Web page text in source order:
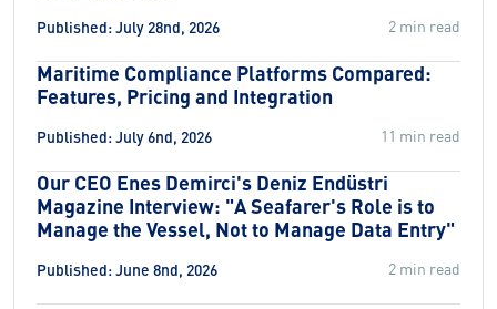
Published: July 28nd, 2026 2 min read
Maritime Compliance Platforms Compared:
Features, Pricing and Integration
Published: July 6nd, 2026 11 min read
Our CEO Enes Demirci's Deniz Endüstri
Magazine Interview: "A Seafarer's Role is to
Manage the Vessel, Not to Manage Data Entry"
Published: June 8nd, 2026 2 min read